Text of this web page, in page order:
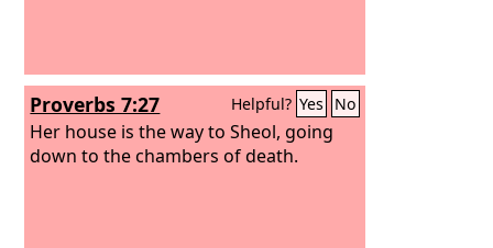
Proverbs 7:27 Helpful? Yes No
Her house is the way to Sheol, going
down to the chambers of death.